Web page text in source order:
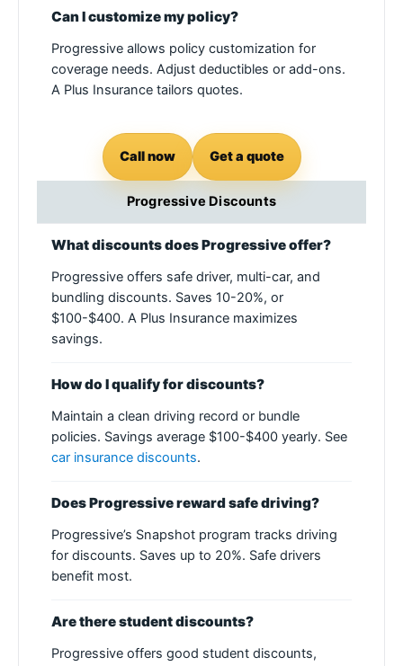
Can I customize my policy?
Progressive allows policy customization for
coverage needs. Adjust deductibles or add-ons.
A Plus Insurance tailors quotes.
Call now Get a quote
Progressive Discounts
What discounts does Progressive offer?
Progressive offers safe driver, multi-car, and
bundling discounts. Saves 10-20%, or
$100-$400. A Plus Insurance maximizes
savings.
How do I qualify for discounts?
Maintain a clean driving record or bundle
policies. Savings average $100-$400 yearly. See
car insurance discounts.
Does Progressive reward safe driving?
Progressive’s Snapshot program tracks driving
for discounts. Saves up to 20%. Safe drivers
benefit most.
Are there student discounts?
Progressive offers good student discounts,